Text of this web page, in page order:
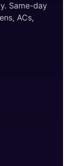
Same-day
ACs,